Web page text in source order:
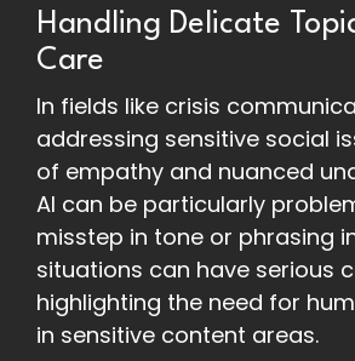
Handling Delicate
Care
In fields like crisis
addressing sensitive social
of empathy and nuanced
AI can be particularly
misstep in tone or phrasing
situations can have serious
highlighting the need for
in sensitive content areas.